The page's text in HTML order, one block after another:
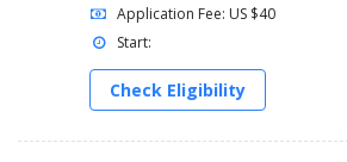
Application Fee: US $40
Start:
Check Eligibility